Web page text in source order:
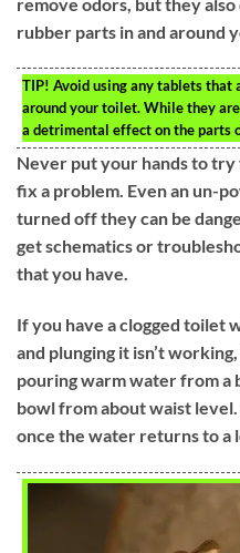
rubber parts in and around
TIP! Avoid using any tablets that
around your toilet. While they
a detrimental effect on the parts
Never put your hands to try
fix a problem. Even an un-
turned off they can be
get schematics or
that you have.
If you have a clogged toilet
and plunging it isn’t
pouring warm water from
bowl from about waist
once the water returns to a